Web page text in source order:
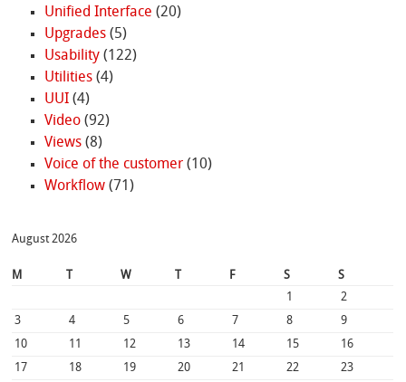
Unified Interface (20)
Upgrades(5)
Usability(122)
Utilities(4)
UUI(4)
Video(92)
Views(8)
Voice of the customer(10)
Workflow(71)
August 2026
M W F S
S
1
2
3
4 5 6 7 8
9
10
11 12 13 14 15
16
17
18 19 20 21 22 23